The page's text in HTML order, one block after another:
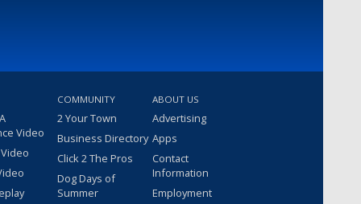
Video
COMMUNITY
2 Your Town
Business Directory
Click 2 The Pros
Dog Days of
Summer
ABOUT US
Advertising
Apps
Contact
Information
Employment